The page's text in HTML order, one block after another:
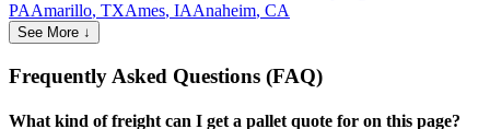
PAAmarillo, TXAmes, IAAnaheim, CA
See More ↓
Frequently Asked Questions (FAQ)
What kind of freight can I get a pallet quote for on this page?